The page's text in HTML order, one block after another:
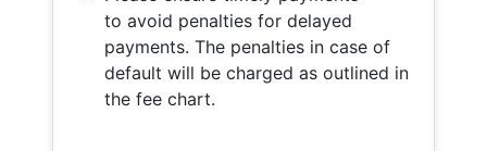
to avoid penalties for delayed
payments. The penalties in case of
default will be charged as outlined in
the fee chart.